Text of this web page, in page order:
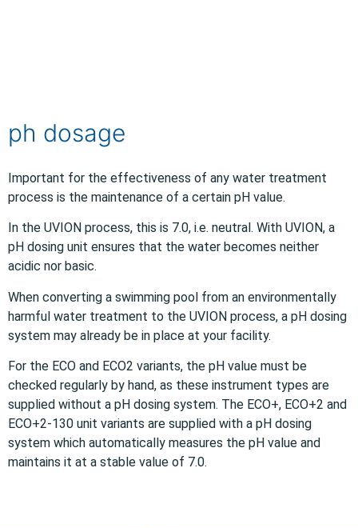
ph dosage
Important for the effectiveness of any water treatment
process is the maintenance of a certain pH value.
In the UVION process, this is 7.0, i.e. neutral. With UVION, a
pH dosing unit ensures that the water becomes neither
acidic nor basic.
When converting a swimming pool from an environmentally
harmful water treatment to the UVION process, a pH dosing
system may already be in place at your facility.
For the ECO and ECO2 variants, the pH value must be
checked regularly by hand, as these instrument types are
supplied without a pH dosing system. The ECO+, ECO+2 and
ECO+2-130 unit variants are supplied with a pH dosing
system which automatically measures the pH value and
maintains it at a stable value of 7.0.